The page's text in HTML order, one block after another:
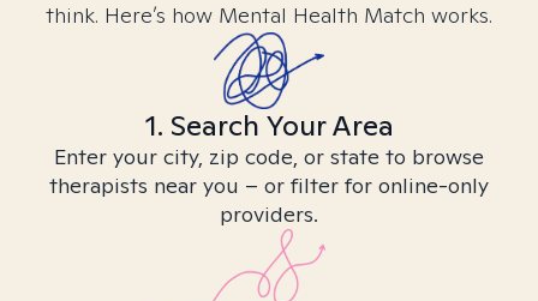
think. Here’s how Mental Health Match works.
1. Search Your Area
Enter your city, zip code, or state to browse
therapists near you – or filter for online-only
providers.